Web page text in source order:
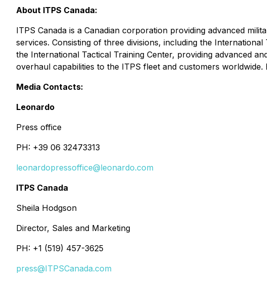
About ITPS Canada:
ITPS Canada is a Canadian corporation providing advanced
services. Consisting of three divisions, including the
the International Tactical Training Center, providing advanced
overhaul capabilities to the ITPS fleet and customers
Media Contacts:
Leonardo
Press office
PH: +39 06 32473313
leonardopressoffice@leonardo.com
ITPS Canada
Sheila Hodgson
Director, Sales and Marketing
PH: +1 (519) 457-3625
press@ITPSCanada.com